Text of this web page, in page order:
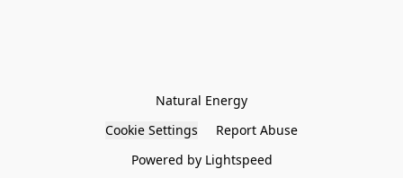
Natural Energy
Cookie Settings
Report Abuse
Powered by Lightspeed